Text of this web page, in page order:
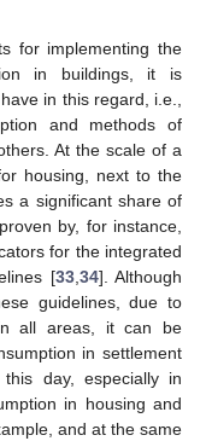
for implementing the
in buildings, it is
in this regard, i.e.,
and methods of
At the scale of a
housing, next to the
a significant share of
by, for instance,
for the integrated
[33, 34]. Although
guidelines, due to
all areas, it can be
in settlement
day, especially in
in housing and
and at the same